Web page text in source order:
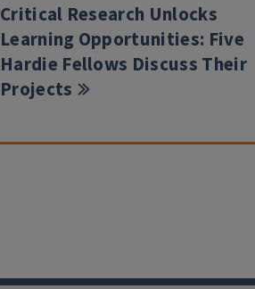
Critical Research Unlocks
Learning Opportunities: Five
Hardie Fellows Discuss Their
Projects